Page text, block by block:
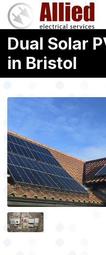
Skip
main
content
Dual Solar
in Bristol